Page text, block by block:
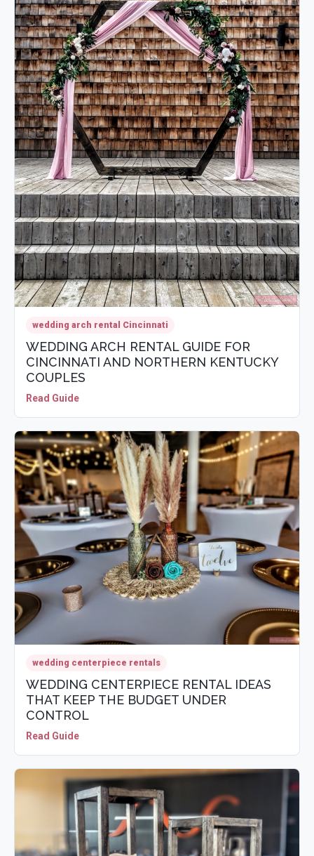
wedding arch rental Cincinnati
WEDDING ARCH RENTAL GUIDE FOR
CINCINNATI AND NORTHERN KENTUCKY
COUPLES
Read Guide
wedding centerpiece rentals
WEDDING CENTERPIECE RENTAL IDEAS
THAT KEEP THE BUDGET UNDER
CONTROL
Read Guide